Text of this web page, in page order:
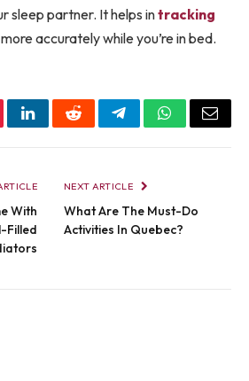
sleep partner. It helps intracking
more accurately while you’re in bed.
LinkedInRedditTelegramWhatsApp
Email
With
Filled
NEXT ARTICLE
What Are The Must-Do
Activities In Quebec?